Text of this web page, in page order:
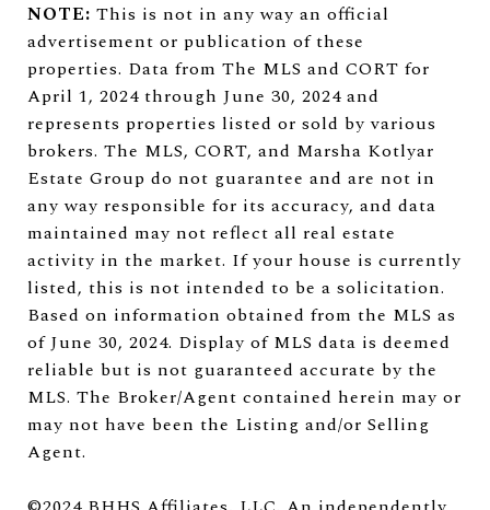
NOTE: This is not in any way an official
advertisement or publication of these
properties. Data from The MLS and CORT for
April 1, 2024 through June 30, 2024 and
represents properties listed or sold by various
brokers. The MLS, CORT, and Marsha Kotlyar
Estate Group do not guarantee and are not in
any way responsible for its accuracy, and data
maintained may not reflect all real estate
activity in the market. If your house is currently
listed, this is not intended to be a solicitation.
Based on information obtained from the MLS as
of June 30, 2024. Display of MLS data is deemed
reliable but is not guaranteed accurate by the
MLS. The Broker/Agent contained herein may or
may not have been the Listing and/or Selling
Agent.